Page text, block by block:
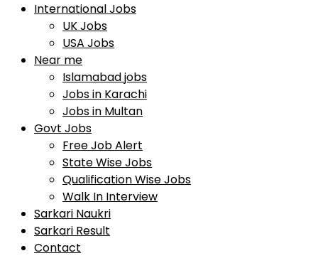
International Jobs
UK Jobs
USA Jobs
Near me
Islamabad jobs
Jobs in Karachi
Jobs in Multan
Govt Jobs
Free Job Alert
State Wise Jobs
Qualification Wise Jobs
Walk In Interview
Sarkari Naukri
Sarkari Result
Contact